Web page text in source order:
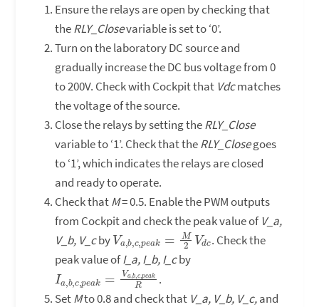
Ensure the relays are open by checking that
theRLY_Closevariable is set to ‘0’.
Turn on the laboratory DC source and
gradually increase the DC bus voltage from 0
to 200V. Check with Cockpit that Vdcmatches
the voltage of the source.
Close the relays by setting theRLY_Close
variable to ‘1’. Check that theRLY_Closegoes
to ‘1’, which indicates the relays are closed
and ready to operate.
Check thatM= 0.5. Enable the PWM outputs
from Cockpit and check the peak value ofV_a,
V_b, V_cbyVa =M2V
dc
. Check the
peak value ofI_a, I_b, I_cby
Ia =Va,b,
c,
.
SetMto 0.8 and check that V_a, V_b, V_c,and